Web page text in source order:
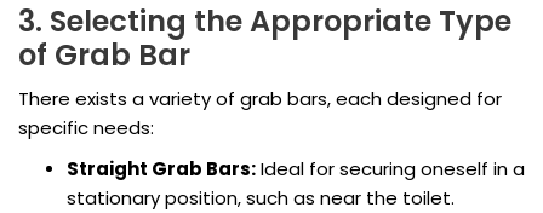
3. Selecting the Appropriate Type
of Grab Bar
There exists a variety of grab bars, each designed for
specific needs:
Straight Grab Bars:Ideal for securing oneself in a
stationary position, such as near the toilet.